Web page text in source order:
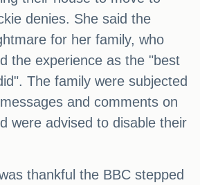
denies. She said the
for her family, who
the experience as the "best
The family were subjected
and comments on
were advised to disable their
thankful the BBC stepped